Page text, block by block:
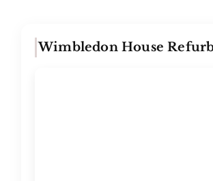
Wimbledon House